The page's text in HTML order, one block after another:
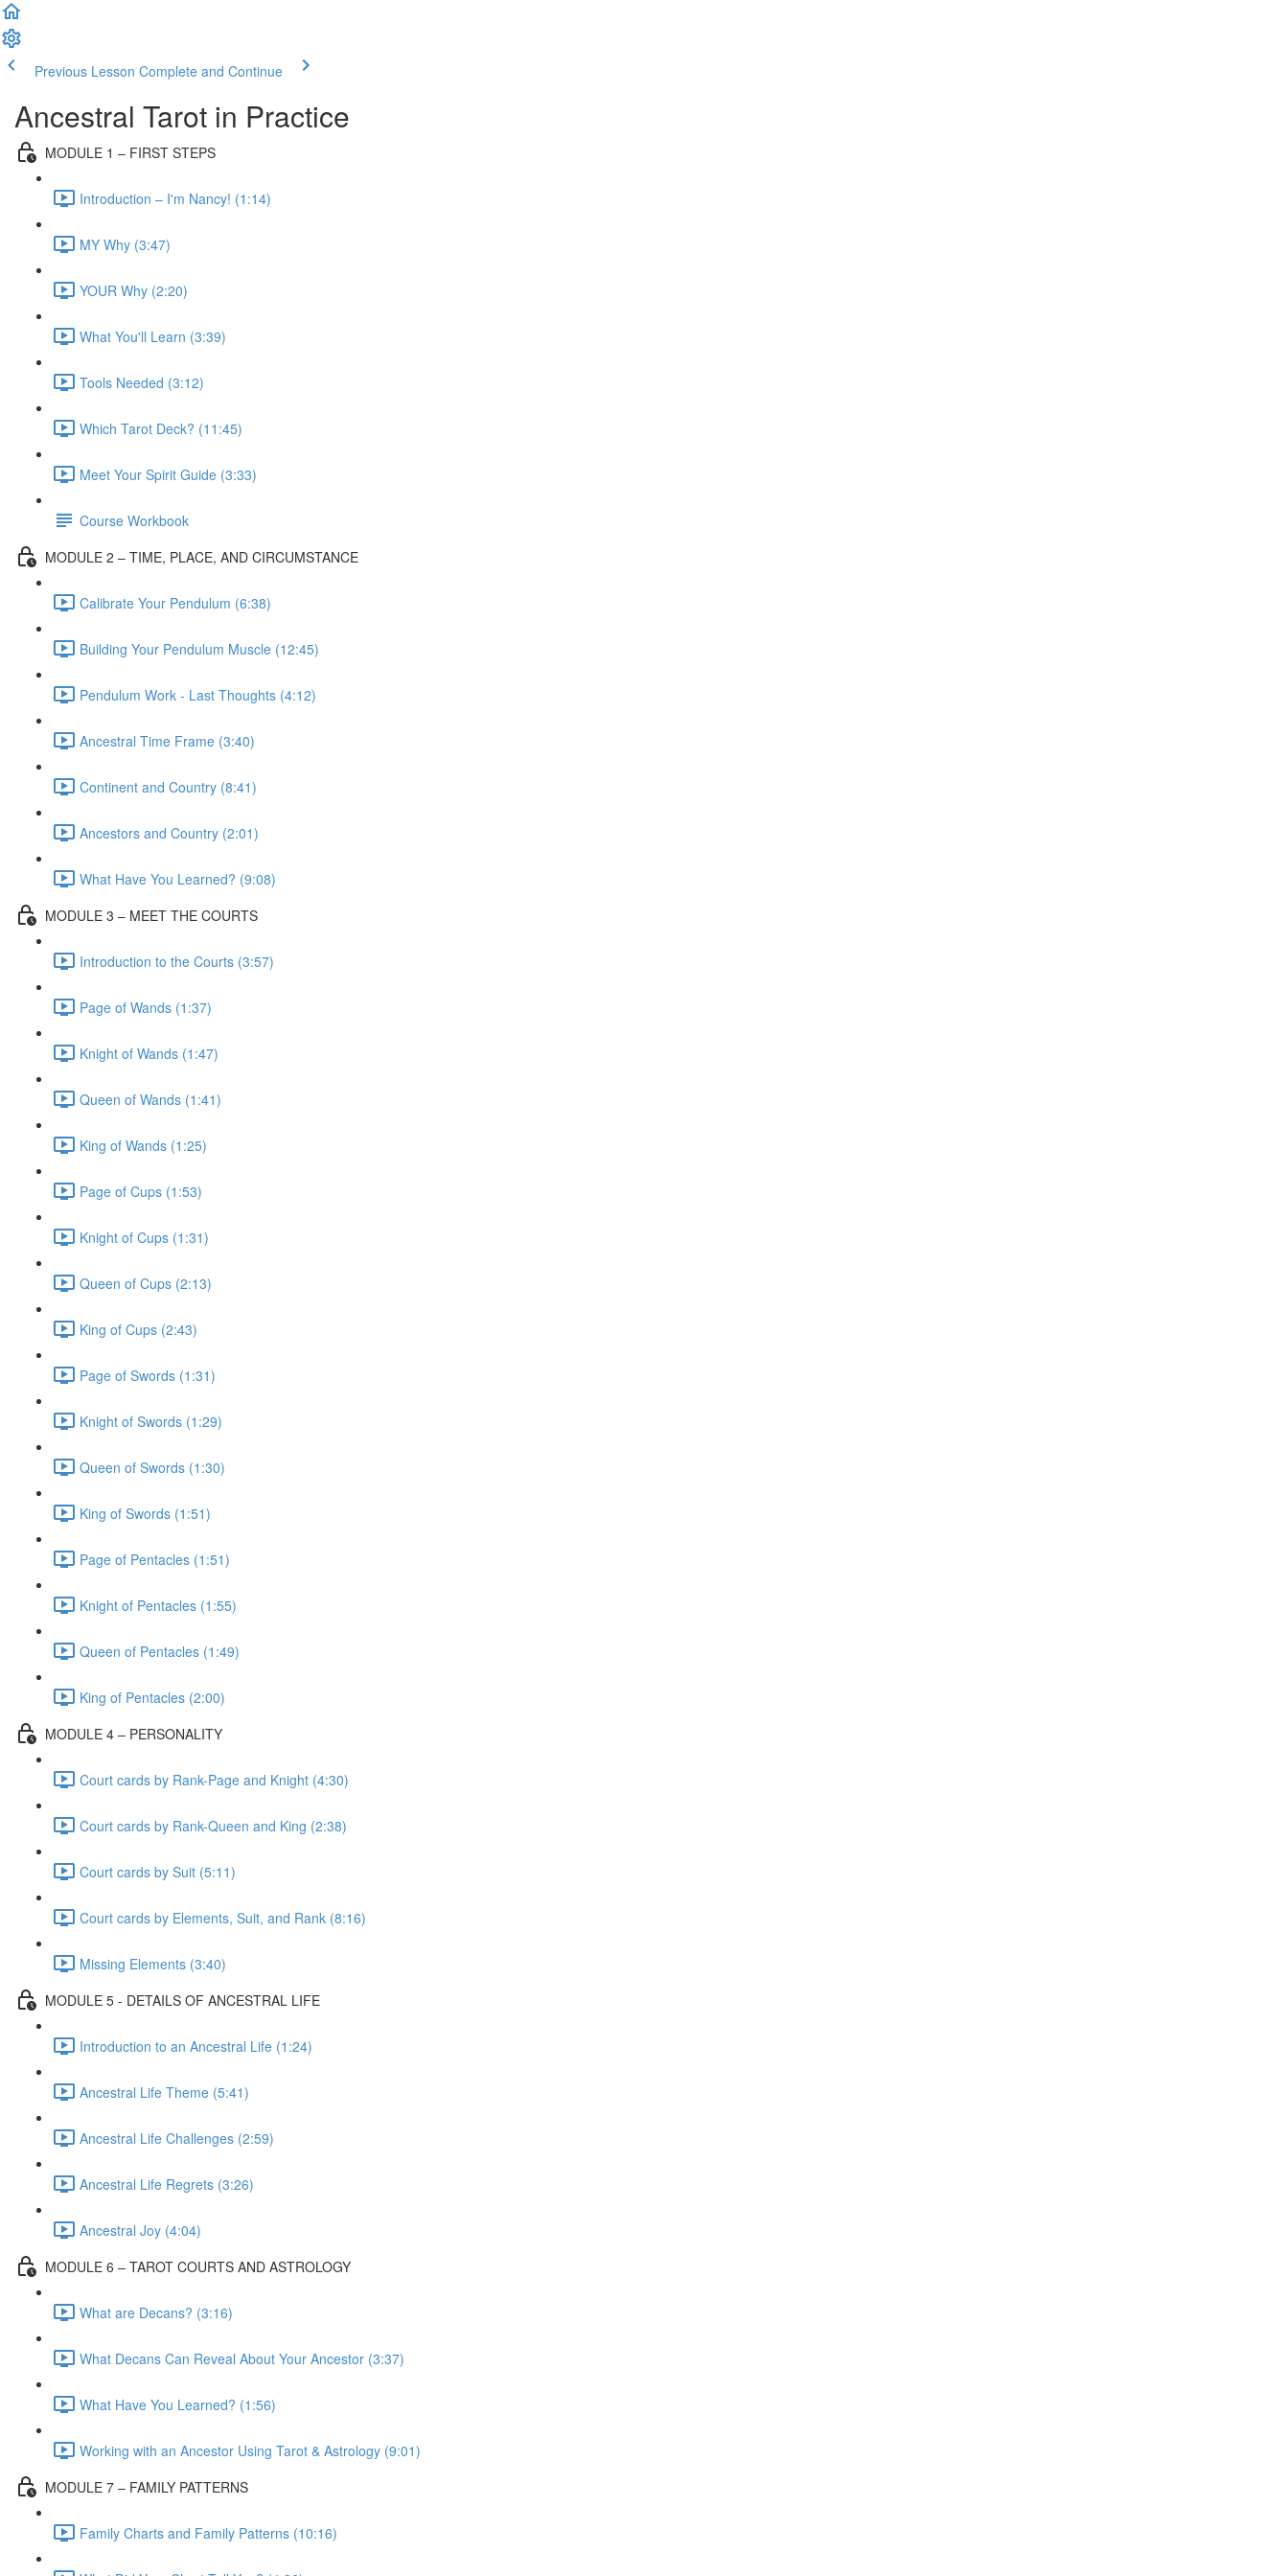
Previous Lesson Complete and Continue
Ancestral Tarot in Practice
MODULE 1 – FIRST STEPS
Introduction – I'm Nancy! (1:14)
MY Why (3:47)
YOUR Why (2:20)
What You'll Learn (3:39)
Tools Needed (3:12)
Which Tarot Deck? (11:45)
Meet Your Spirit Guide (3:33)
Course Workbook
MODULE 2 – TIME, PLACE, AND CIRCUMSTANCE
Calibrate Your Pendulum (6:38)
Building Your Pendulum Muscle (12:45)
Pendulum Work - Last Thoughts (4:12)
Ancestral Time Frame (3:40)
Continent and Country (8:41)
Ancestors and Country (2:01)
What Have You Learned? (9:08)
MODULE 3 – MEET THE COURTS
Introduction to the Courts (3:57)
Page of Wands (1:37)
Knight of Wands (1:47)
Queen of Wands (1:41)
King of Wands (1:25)
Page of Cups (1:53)
Knight of Cups (1:31)
Queen of Cups (2:13)
King of Cups (2:43)
Page of Swords (1:31)
Knight of Swords (1:29)
Queen of Swords (1:30)
King of Swords (1:51)
Page of Pentacles (1:51)
Knight of Pentacles (1:55)
Queen of Pentacles (1:49)
King of Pentacles (2:00)
MODULE 4 – PERSONALITY
Court cards by Rank-Page and Knight (4:30)
Court cards by Rank-Queen and King (2:38)
Court cards by Suit (5:11)
Court cards by Elements, Suit, and Rank (8:16)
Missing Elements (3:40)
MODULE 5 - DETAILS OF ANCESTRAL LIFE
Introduction to an Ancestral Life (1:24)
Ancestral Life Theme (5:41)
Ancestral Life Challenges (2:59)
Ancestral Life Regrets (3:26)
Ancestral Joy (4:04)
MODULE 6 – TAROT COURTS AND ASTROLOGY
What are Decans? (3:16)
What Decans Can Reveal About Your Ancestor (3:37)
What Have You Learned? (1:56)
Working with an Ancestor Using Tarot & Astrology (9:01)
MODULE 7 – FAMILY PATTERNS
Family Charts and Family Patterns (10:16)